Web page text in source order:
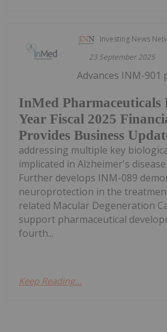
Investing News
23 September 2025
InMed Pharmaceuticals
Year Fiscal 2025
Provides Business
Advances INM-901
addressing multiple key
implicated in Alzheimer's
Further develops INM-089
neuroprotection in the
related Macular Degeneration
support pharmaceutical
fourth...
Keep Reading...